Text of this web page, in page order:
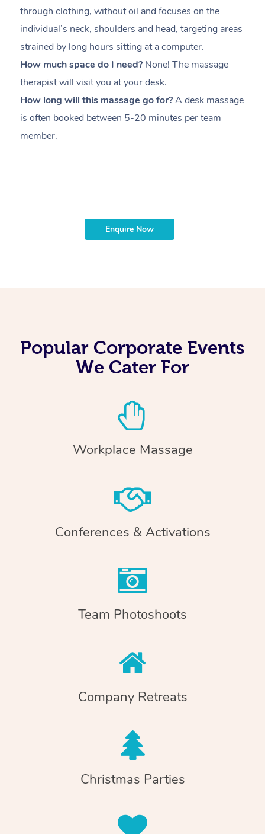
through clothing, without oil and focuses on the
individual’s neck, shoulders and head, targeting areas
strained by long hours sitting at a computer.
How much space do I need? None! The massage
therapist will visit you at your desk.
How long will this massage go for?A desk massage
is often booked between 5-20 minutes per team
member.
Enquire Now
Popular Corporate Events
We Cater For
Workplace Massage
Conferences & Activations
Team Photoshoots
Company Retreats
Christmas Parties